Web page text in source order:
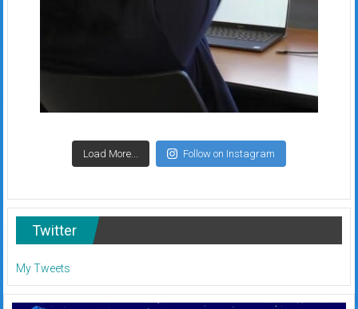
Load More... Follow on Instagram
Twitter
My Tweets